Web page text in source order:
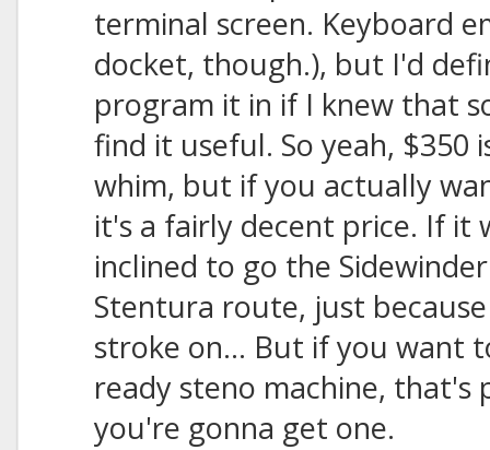
terminal screen. Keyboard
docket, though.), but I'd
program it in if I knew that
find it useful. So yeah, $350
whim, but if you actually
it's a fairly decent price. If it
inclined to go the
Stentura route, just
stroke on... But if you want
ready steno machine,
you're gonna get one.